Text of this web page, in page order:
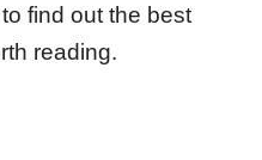
find out the best
reading.